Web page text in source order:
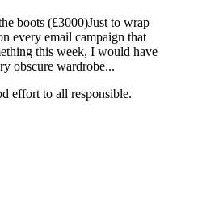
boots (£3000)Just to wrap
every email campaign that
this week, I would have
obscure wardrobe...
effort to all responsible.